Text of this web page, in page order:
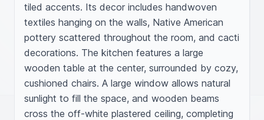
tiled accents. Its decor includes handwoven
textiles hanging on the walls, Native American
pottery scattered throughout the room, and cacti
decorations. The kitchen features a large
wooden table at the center, surrounded by cozy,
cushioned chairs. A large window allows natural
sunlight to fill the space, and wooden beams
cross the off-white plastered ceiling, completing